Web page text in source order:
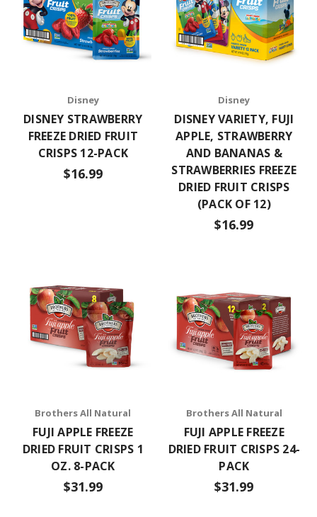
Disney
DISNEY STRAWBERRY
FREEZE DRIED FRUIT
CRISPS 12-PACK
$16.99
Disney
DISNEY VARIETY, FUJI
APPLE, STRAWBERRY
AND BANANAS &
STRAWBERRIES FREEZE
DRIED FRUIT CRISPS
(PACK OF 12)
$16.99
Brothers All Natural
FUJI APPLE FREEZE
DRIED FRUIT CRISPS 1
OZ. 8-PACK
$31.99
Brothers All Natural
FUJI APPLE FREEZE
DRIED FRUIT CRISPS 24-
PACK
$31.99